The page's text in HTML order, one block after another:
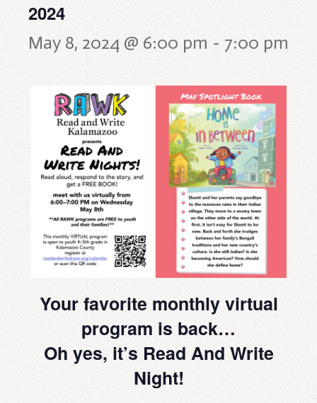
2024
May 8, 2024 @ 6:00 pm- 7:00 pm
Your favorite monthly virtual
program is back…
Oh yes, it’s Read And Write
Night!